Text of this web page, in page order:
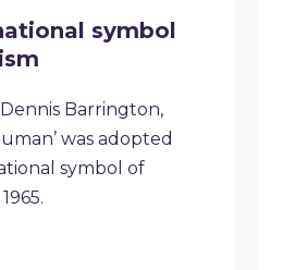
symbol
Barrington,
was adopted
symbol of